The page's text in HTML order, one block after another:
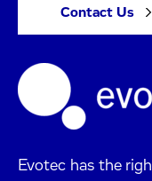
Contact Us
Evotec has the